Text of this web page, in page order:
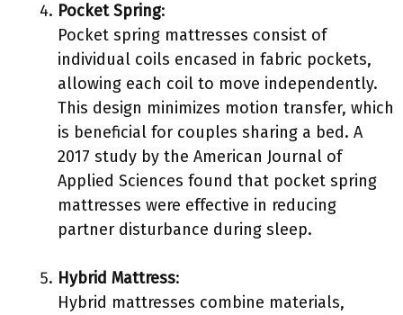
Pocket Spring:
Pocket spring mattresses consist of
individual coils encased in fabric pockets,
allowing each coil to move independently.
This design minimizes motion transfer, which
is beneficial for couples sharing a bed. A
2017 study by the American Journal of
Applied Sciences found that pocket spring
mattresses were effective in reducing
partner disturbance during sleep.
Hybrid Mattress:
Hybrid mattresses combine materials,